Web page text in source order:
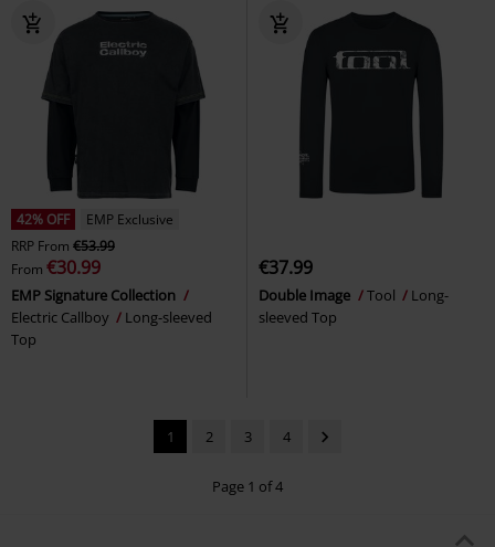
42% OFF
EMP Exclusive
RRP From €53.99
From €30.99
EMP Signature Collection
Electric Callboy
Long-sleeved
Top
€37.99
Double Image Tool
Long-
sleeved Top
1 2 3 4
Page 1 of 4